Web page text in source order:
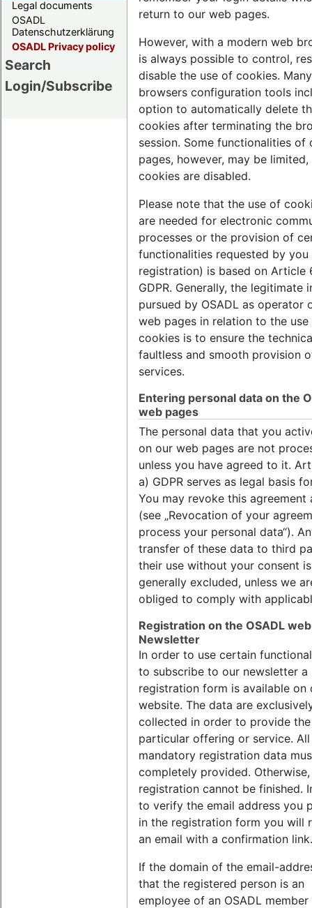
Legal documents
OSADL
Datenschutzerklärung
OSADL Privacy policy
Search
Login/Subscribe
return to our web pages.
However, with a modern web
is always possible to control,
disable the use of cookies.
browsers configuration tools
option to automatically delete
cookies after terminating the
session. Some functionalities of
pages, however, may be
cookies are disabled.
Please note that the use of
are needed for electronic
processes or the provision of
functionalities requested by you
registration) is based on Article
GDPR. Generally, the legitimate
pursued by OSADL as operator
web pages in relation to the
cookies is to ensure the
faultless and smooth provision
services.
Entering personal data on the
web pages
The personal data that you
on our web pages are not
unless you have agreed to it.
a) GDPR serves as legal basis
You may revoke this agreement
(see „Revocation of your
process your personal data“).
transfer of these data to third
their use without your consent is
generally excluded, unless we
obliged to comply with
Registration on the OSADL
Newsletter
In order to use certain
to subscribe to our newsletter a
registration form is available on
website. The data are
collected in order to provide the
particular offering or service. All
mandatory registration data
completely provided.
registration cannot be finished.
to verify the email address you
in the registration form you will
an email with a confirmation link.
If the domain of the email-
that the registered person is an
employee of an OSADL member